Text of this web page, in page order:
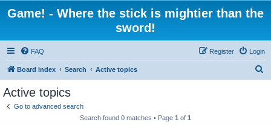
Game! - Where the stick is mightier than the
sword!
FAQ Login
Register
Board index Search Active topics
Active topics
Go to advanced search
Search found 0 matches • Page 1 of 1